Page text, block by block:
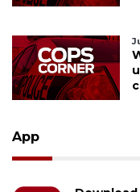
App